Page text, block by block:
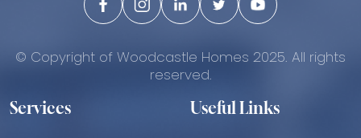
© Copyright of Woodcastle Homes 2025. All rights
reserved.
Services Useful Links